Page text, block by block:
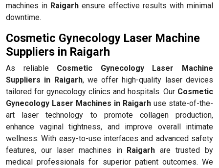
machines in Raigarh ensure effective results with minimal
downtime.
Cosmetic Gynecology Laser Machine
Suppliers in Raigarh
As reliable Cosmetic Gynecology Laser Machine
Suppliers in Raigarh, we offer high-quality laser devices
tailored for gynecology clinics and hospitals. Our Cosmetic
Gynecology Laser Machines in Raigarh use state-of-the-
art laser technology to promote collagen production,
enhance vaginal tightness, and improve overall intimate
wellness. With easy-to-use interfaces and advanced safety
features, our laser machines in Raigarh are trusted by
medical professionals for superior patient outcomes. We